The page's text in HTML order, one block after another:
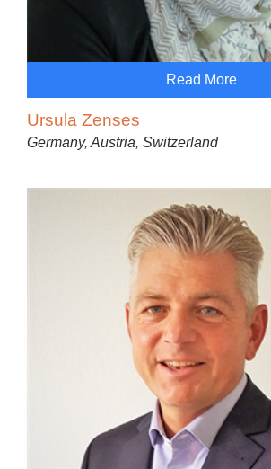
Read More
Ursula Zenses
Germany, Austria, Switzerland